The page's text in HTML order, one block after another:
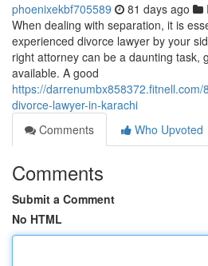
phoenixekbf705589 81 days ago
When dealing with separation, it is
experienced divorce lawyer by your
right attorney can be a daunting task,
available. A good
https://
divorce-lawyer-in-karachi
Comments
Who Upvoted
Comments
Submit a Comment
No HTML